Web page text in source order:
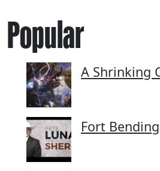
Popular
A Shrinking
Fort